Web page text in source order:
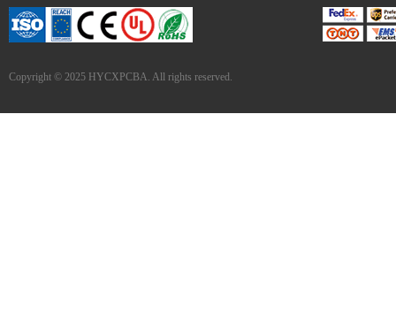
Copyright © 2025 HYCXPCBA. All rights reserved.